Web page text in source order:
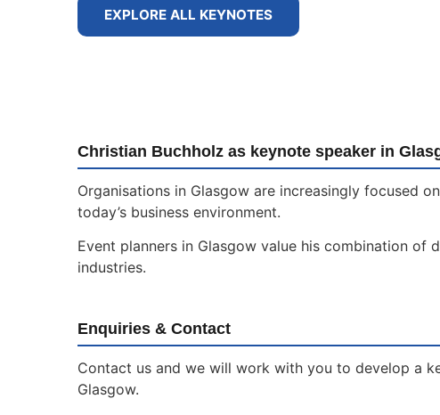
EXPLORE ALL KEYNOTES
Christian Buchholz as keynote speaker in
Organisations in Glasgow are increasingly focused
today’s business environment.
Event planners in Glasgow value his combination
industries.
Enquiries & Contact
Contact us and we will work with you to develop a
Glasgow.